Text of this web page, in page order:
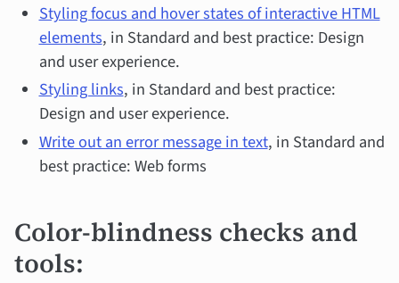
Styling focus and hover states of interactive HTML
elements, in Standard and best practice: Design
and user experience.
Styling links, in Standard and best practice:
Design and user experience.
Write out an error message in text, in Standard and
best practice: Web forms
Color-blindness checks and
tools: